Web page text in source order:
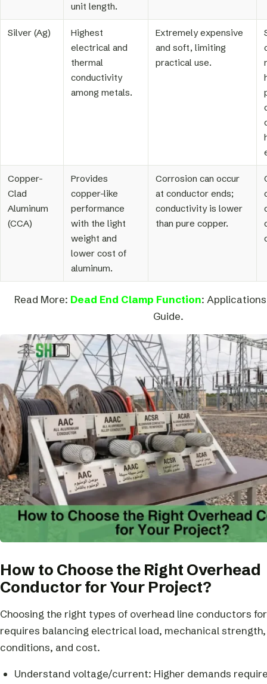
unit length.
Silver (Ag)
Highest
electrical and
thermal
conductivity
among metals.
Extremely expensive
and soft, limiting
practical use.
Copper-
Clad
Aluminum
(CCA)
Provides
copper-like
performance
with the light
weight and
lower cost of
aluminum.
Corrosion can occur
at conductor ends;
conductivity is lower
than pure copper.
Read More: Dead End Clamp Function:
Guide.
How to Choose the Right Overhead
Conductor for Your Project?
Choosing the right types of overhead line conductors
requires balancing electrical load, mechanical
conditions, and cost.
Understand voltage/current: Higher demands